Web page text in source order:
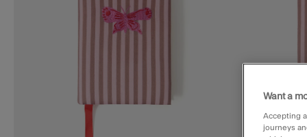
Want a
Accepting
journeys